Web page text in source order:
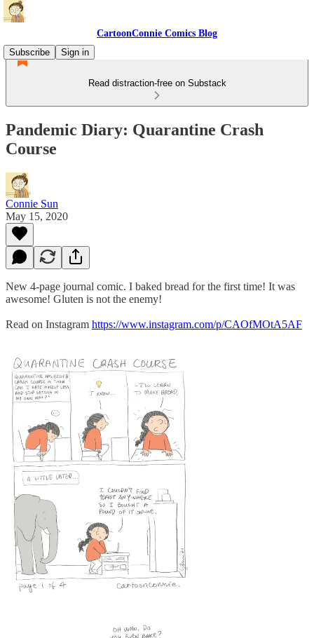
CartoonConnie Comics Blog
Subscribe
Sign in
Read distraction-free on Substack
Pandemic Diary: Quarantine Crash
Course
Connie Sun
May 15, 2020
New 4-page journal comic. I baked bread for the first time! It was
awesome! Gluten is not the enemy!
Read on Instagram https://www.instagram.com/p/CAOfMOtA5AF